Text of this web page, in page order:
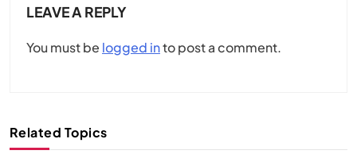
LEAVE A REPLY
You must be logged into post a comment.
Related Topics